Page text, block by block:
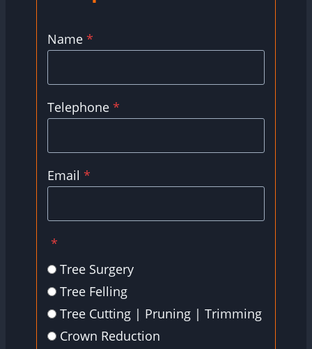
Name *
Telephone *
Email *
*
Tree Surgery
Tree Felling
Tree Cutting | Pruning | Trimming
Crown Reduction